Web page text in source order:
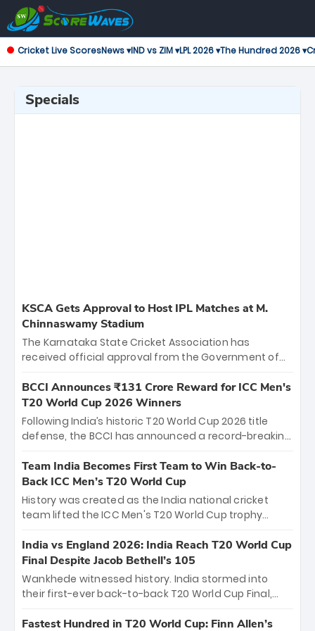
Cricket Live ScoresNews ▾IND vs ZIM ▾LPL 2026 ▾The Hundred 2026 ▾
Specials
KSCA Gets Approval to Host IPL Matches at M.
Chinnaswamy Stadium
The Karnataka State Cricket Association has
received official approval from the Government of
the iconic M. Chinnaswamy Stadium in Bengaluru.
The venue will host the season opener on March 28
between Royal Challengers Bengaluru and Sunrisers
Hyderabad, setting the stage for an electrifying
cricket action.
BCCI Announces ₹131 Crore Reward for ICC Men's
T20 World Cup 2026 Winners
Following India’s historic T20 World Cup 2026 title
defense, the BCCI has announced a record-breaking
bounty honors the squad’s dominant victory over
New Zealand. Each of the 15 players will receive ₹6
crore, with the remaining ₹41 crore distributed
among Gautam Gambhir’s coaching staff and
unprecedented third T20 world title.
Team India Becomes First Team to Win Back-to-
Back ICC Men’s T20 World Cup
History was created as the India national cricket
team lifted the ICC Men's T20 World Cup trophy
titles and the first to win three T20 World Cups. Sanju
Samson led the charge with a brilliant 89 in the final
and a stunning tournament comeback to win Player
of the Tournament, while Jasprit Bumrah’s 4-wicket
India vs England 2026: India Reach T20 World Cup
Final Despite Jacob Bethell’s 105
Wankhede witnessed history. India stormed into
their first-ever back-to-back T20 World Cup Final,
499-run thriller. Sanju Samson’s 89 equaled Virat
Fastest Hundred in T20 World Cup: Finn Allen’s